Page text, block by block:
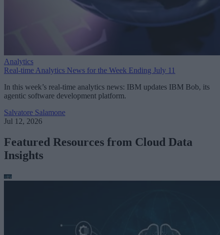
Analytics
Real-time Analytics News for the Week Ending July 11
In this week’s real-time analytics news: IBM updates IBM Bob, its
agentic software development platform.
Salvatore Salamone
Jul 12, 2026
Featured Resources from Cloud Data
Insights